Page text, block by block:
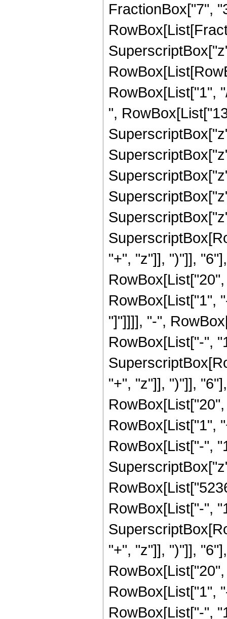
FractionBox["7",
RowBox[List["1",
",
"+", "z"]], ")"]],
RowBox[List["1",
"]"]]]], "-",
RowBox[List["-",
"+", "z"]], ")"]],
RowBox[List["1",
RowBox[List["-",
RowBox[List["-",
"+", "z"]], ")"]],
RowBox[List["1",
RowBox[List["-",